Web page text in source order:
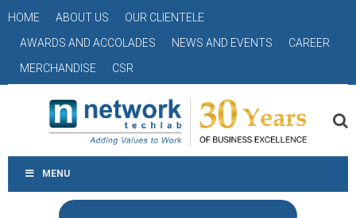
HOME ABOUT US
OUR CLIENTELE
AWARDS AND ACCOLADES
NEWS AND EVENTS
CAREER
MERCHANDISE
CSR
MENU